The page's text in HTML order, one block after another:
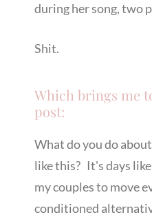
during her song, two
Shit.
Which brings me
post:
What do you do
like this? It's days
my couples to move
conditioned